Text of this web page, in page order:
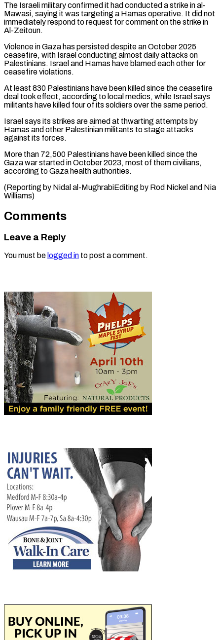
The Israeli military confirmed it had conducted a strike ​in al-
Mawasi, saying it was targeting a Hamas ‌operative. It did not
immediately respond to request for comment on the strike in
Al-Zeitoun.
Violence in Gaza has persisted despite an October 2025
ceasefire, with Israel conducting almost daily attacks ⁠on
Palestinians. Israel and Hamas have blamed each other for
ceasefire violations.
At least 830 Palestinians have been killed since the ceasefire
deal ⁠took effect, according ‌to local medics, while Israel says
militants ⁠have killed four of its soldiers over ​the same ‌period.
Israel says its strikes are aimed at ​thwarting attempts ⁠by
Hamas and other Palestinian militants to stage attacks
against its forces.
More than 72,500 Palestinians have been killed since the
Gaza war started in October 2023, most of them civilians,
according to Gaza health authorities.
(Reporting by Nidal al-MughrabiEditing by Rod Nickel ​and Nia
Williams)
Comments
Leave a Reply
You must be logged in to post a comment.